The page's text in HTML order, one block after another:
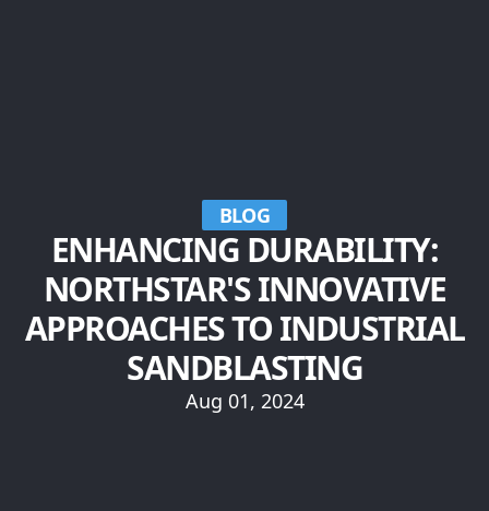
BLOG
ENHANCING DURABILITY:
NORTHSTAR'S INNOVATIVE
APPROACHES TO INDUSTRIAL
SANDBLASTING
Aug 01, 2024